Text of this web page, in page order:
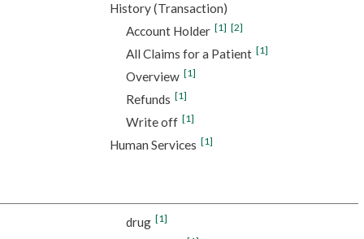
History (Transaction)
Account Holder [1] [2]
All Claims for a Patient [1]
Overview [1]
Refunds [1]
Write off [1]
Human Services [1]
drug [1]